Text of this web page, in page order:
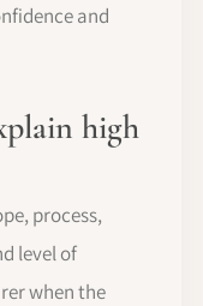
and
high
process,
level of
when the